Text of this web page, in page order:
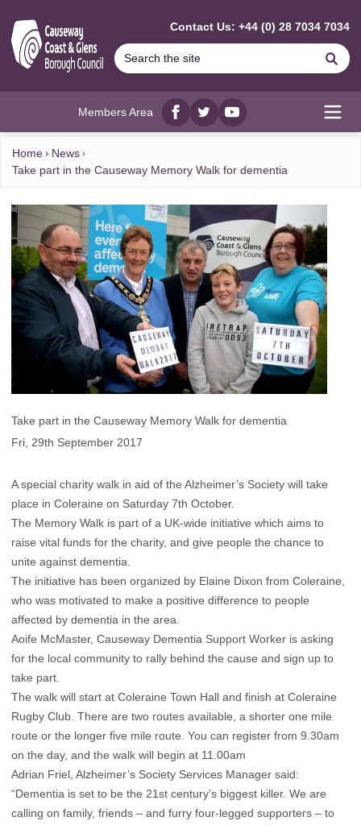
Contact Us: +44 (0) 28 7034 7034
Members Area
Facebook
twitterYouTube
Home
News
Take part in the Causeway Memory Walk for dementia
Take part in the Causeway Memory Walk for dementia
Fri, 29th September 2017
A special charity walk in aid of the Alzheimer’s Society will take
place in Coleraine on Saturday 7th October.
The Memory Walk is part of a UK-wide initiative which aims to
raise vital funds for the charity, and give people the chance to
unite against dementia.
The initiative has been organized by Elaine Dixon from Coleraine,
who was motivated to make a positive difference to people
affected by dementia in the area.
Aoife McMaster, Causeway Dementia Support Worker is asking
for the local community to rally behind the cause and sign up to
take part.
The walk will start at Coleraine Town Hall and finish at Coleraine
Rugby Club. There are two routes available, a shorter one mile
route or the longer five mile route. You can register from 9.30am
on the day, and the walk will begin at 11.00am
Adrian Friel, Alzheimer’s Society Services Manager said:
“Dementia is set to be the 21st century’s biggest killer. We are
calling on family, friends – and furry four-legged supporters – to